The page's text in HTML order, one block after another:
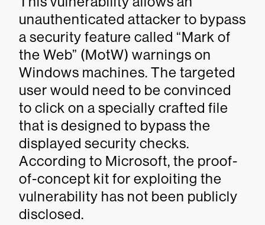
unauthenticated attacker to bypass
a security feature called “Mark of
the Web” (MotW) warnings on
Windows machines. The targeted
user would need to be convinced
to click on a specially crafted file
that is designed to bypass the
displayed security checks.
According to Microsoft, the proof-
of-concept kit for exploiting the
vulnerability has not been publicly
disclosed.